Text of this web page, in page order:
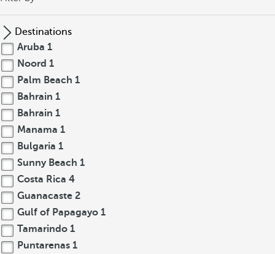
Destinations
Aruba 1
Noord 1
Palm Beach 1
Bahrain 1
Bahrain 1
Manama 1
Bulgaria 1
Sunny Beach 1
Costa Rica 4
Guanacaste 2
Gulf of Papagayo 1
Tamarindo 1
Puntarenas 1